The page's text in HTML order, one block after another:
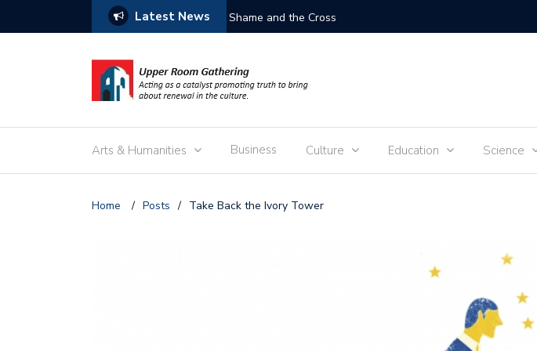
Latest News Free the Children
Arts & Humanities Business Culture Education Science
Home / Posts / Take Back the Ivory Tower